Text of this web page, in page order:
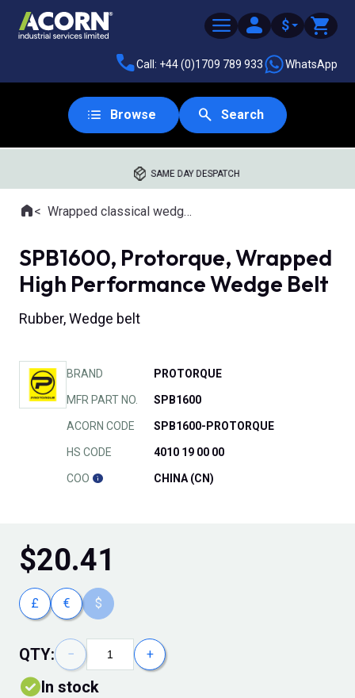
$
Call: +44 (0)1709 789 933 WhatsApp
Browse Search
SAME DAY DESPATCH
Where you are:
HomeWrapped classical wedge belts
SPB1600, Protorque, Wrapped
High Performance Wedge Belt
Rubber, Wedge belt
BRAND PROTORQUE
MFR PART NO. SPB1600
ACORN CODE SPB1600-PROTORQUE
HS CODE 4010 19 00 00
COO CHINA (CN)
$20.41
£ € $
QTY: − +
In stock